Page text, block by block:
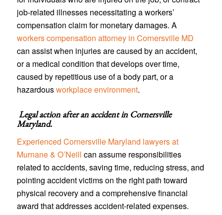
job-related illnesses necessitating a workers’
compensation claim for monetary damages. A
workers compensation attorney in Cornersville MD
can assist when injuries are caused by an accident,
or a medical condition that develops over time,
caused by repetitious use of a body part, or a
hazardousworkplace environment.
Legal action after an accident in Cornersville
Maryland.
Experienced Cornersville Maryland lawyers at
Murnane & O’Neill can assume responsibilities
related to accidents, saving time, reducing stress, and
pointing accident victims on the right path toward
physical recovery and a comprehensive financial
award that addresses accident-related expenses.